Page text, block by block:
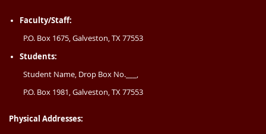
Faculty/Staff:
P.O. Box 1675, Galveston, TX 77553
Students:
Student Name, Drop Box No.___,
P.O. Box 1981, Galveston, TX 77553
Physical Addresses: